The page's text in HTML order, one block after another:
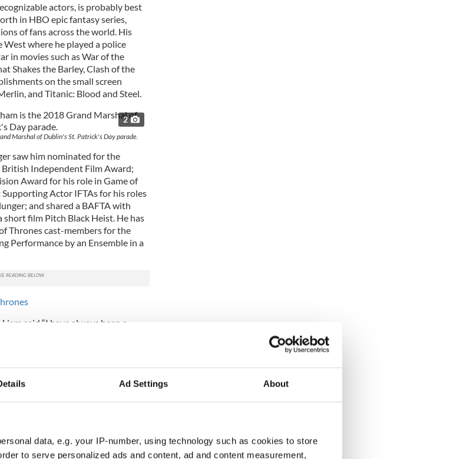
Ad Settings About
data, e.g. your IP-number, using technology such as cookies to store
to serve personalized ads and content, ad and content measurement,
actors, is probably best
in HBO epic fantasy series,
of fans across the world. His
where he played a police
in movies such as War of the
Shakes the Barley, Clash of the
on the small screen
and Titanic: Blood and Steel.
2
Marshal of Dublin's St. Patrick's Day parade.
saw him nominated for the
Independent Film Award;
Award for his role in Game of
Actor IFTAs for his roles
and shared a BAFTA with
film Pitch Black Heist. He has
Thrones cast-members for the
Performance by an Ensemble in a
said “I have always been a
to represent my country and city
to be invited back to lead the
Grand Marshals such as
but a few.
said “I would like to congratulate
Grand Marshal and wish him
He is a fantastic ambassador for